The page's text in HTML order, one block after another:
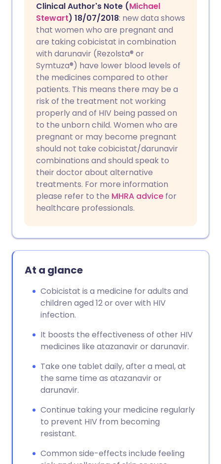
Share via WhatsApp
Copy link
🇸🇦 عربي
Clinical Author's Note (Michael
Stewart) 18/07/2018: new data shows
that women who are pregnant and
are taking cobicistat in combination
with darunavir (Rezolsta® or
Symtuza®) have lower blood levels of
the medicines compared to other
patients. This means there may be a
risk of the treatment not working
properly and of HIV being passed on
to the unborn child. Women who are
pregnant or may become pregnant
should not take cobicistat/darunavir
combinations and should speak to
their doctor about alternative
treatments. For more information
please refer to the MHRA advice for
healthcare professionals.
At a glance
Cobicistat is a medicine for adults and
children aged 12 or over with HIV
infection.
It boosts the effectiveness of other HIV
medicines like atazanavir or darunavir.
Take one tablet daily, after a meal, at
the same time as atazanavir or
darunavir.
Continue taking your medicine regularly
to prevent HIV from becoming
resistant.
Common side-effects include feeling